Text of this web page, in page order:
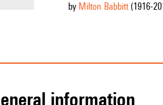
by Milton Babbitt(1916-
general information